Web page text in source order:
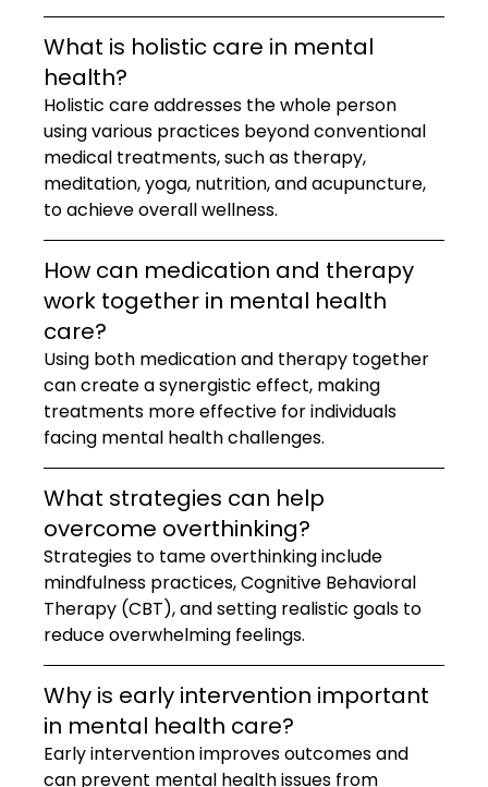
What is holistic care in mental
health?
Holistic care addresses the whole person
using various practices beyond conventional
medical treatments, such as therapy,
meditation, yoga, nutrition, and acupuncture,
to achieve overall wellness.
How can medication and therapy
work together in mental health
care?
Using both medication and therapy together
can create a synergistic effect, making
treatments more effective for individuals
facing mental health challenges.
What strategies can help
overcome overthinking?
Strategies to tame overthinking include
mindfulness practices, Cognitive Behavioral
Therapy (CBT), and setting realistic goals to
reduce overwhelming feelings.
Why is early intervention important
in mental health care?
Early intervention improves outcomes and
can prevent mental health issues from